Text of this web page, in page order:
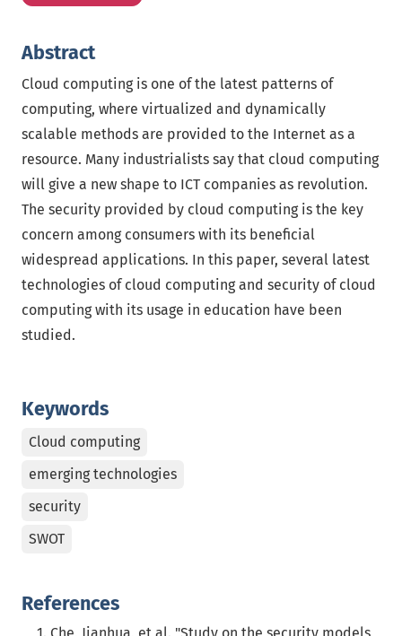
Keywords
Cloud computing
emerging technologies
security
SWOT
Abstract
Cloud computing is one of the latest patterns of
computing, where virtualized and dynamically
scalable methods are provided to the Internet as a
resource. Many industrialists say that cloud computing
will give a new shape to ICT companies as revolution.
The security provided by cloud computing is the key
concern among consumers with its beneficial
widespread applications. In this paper, several latest
technologies of cloud computing and security of cloud
computing with its usage in education have been
studied.
References